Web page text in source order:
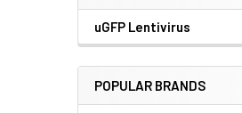
uGFP Lentivirus
POPULAR BRANDS